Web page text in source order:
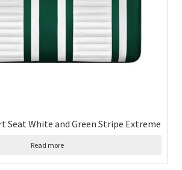
Seat White and Green Stripe Extreme
Read more